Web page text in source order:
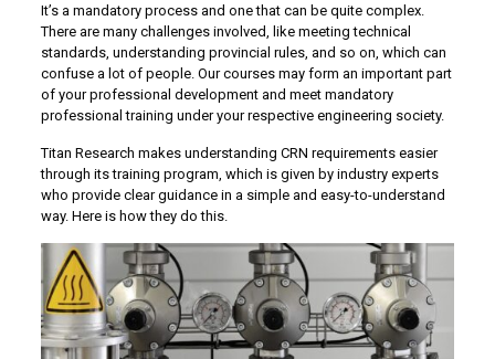
It’s a mandatory process and one that can be quite complex.
There are many challenges involved, like meeting technical
standards, understanding provincial rules, and so on, which can
confuse a lot of people. Our courses may form an important part
of your professional development and meet mandatory
professional training under your respective engineering society.
Titan Research makes understanding CRN requirements easier
through its training program, which is given by industry experts
who provide clear guidance in a simple and easy-to-understand
way. Here is how they do this.